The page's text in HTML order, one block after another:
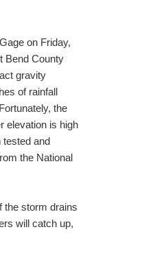
on Friday,
Bend County
gravity
of rainfall
the
elevation is high
tested and
the National
the storm drains
will catch up,